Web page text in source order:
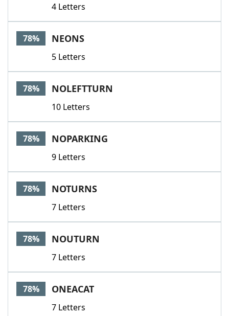
4 Letters
78% NEONS
5 Letters
78% NOLEFTTURN
10 Letters
78% NOPARKING
9 Letters
78% NOTURNS
7 Letters
78% NOUTURN
7 Letters
78% ONEACAT
7 Letters